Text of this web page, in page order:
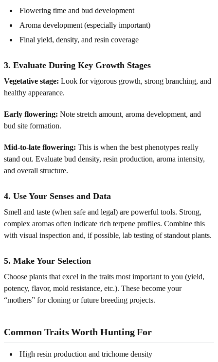
Flowering time and bud development
Aroma development (especially important)
Final yield, density, and resin coverage
3. Evaluate During Key Growth Stages
Vegetative stage: Look for vigorous growth, strong branching, and
healthy appearance.
Early flowering: Note stretch amount, aroma development, and
bud site formation.
Mid-to-late flowering: This is when the best phenotypes really
stand out. Evaluate bud density, resin production, aroma intensity,
and overall structure.
4. Use Your Senses and Data
Smell and taste (when safe and legal) are powerful tools. Strong,
complex aromas often indicate rich terpene profiles. Combine this
with visual inspection and, if possible, lab testing of standout plants.
5. Make Your Selection
Choose plants that excel in the traits most important to you (yield,
potency, flavor, mold resistance, etc.). These become your
“mothers” for cloning or future breeding projects.
Common Traits Worth Hunting For
High resin production and trichome density